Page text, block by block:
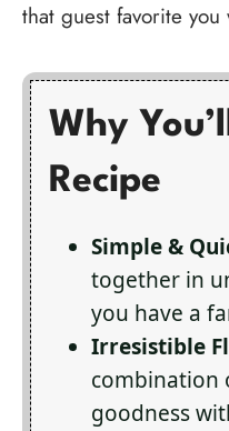
that guest favorite you
Why
Recipe
Simple &
together in
you have a
Irresistible
combination
goodness